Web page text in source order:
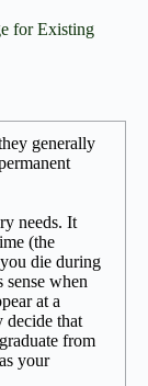
for Existing
generally
needs. It
(the
die during
when
at a
decide that
from
your